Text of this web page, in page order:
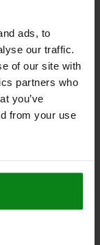
ads, to
our traffic.
of our site with
partners who
you’ve
from your use
B2=30,9
MAX. NM=38,4
DETAILS